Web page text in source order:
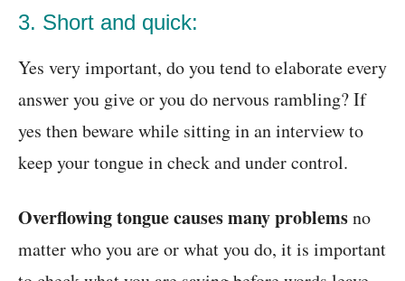
3. Short and quick:
Yes very important, do you tend to elaborate every
answer you give or you do nervous rambling? If
yes then beware while sitting in an interview to
keep your tongue in check and under control.
Overflowing tongue causes many problemsno
matter who you are or what you do, it is important